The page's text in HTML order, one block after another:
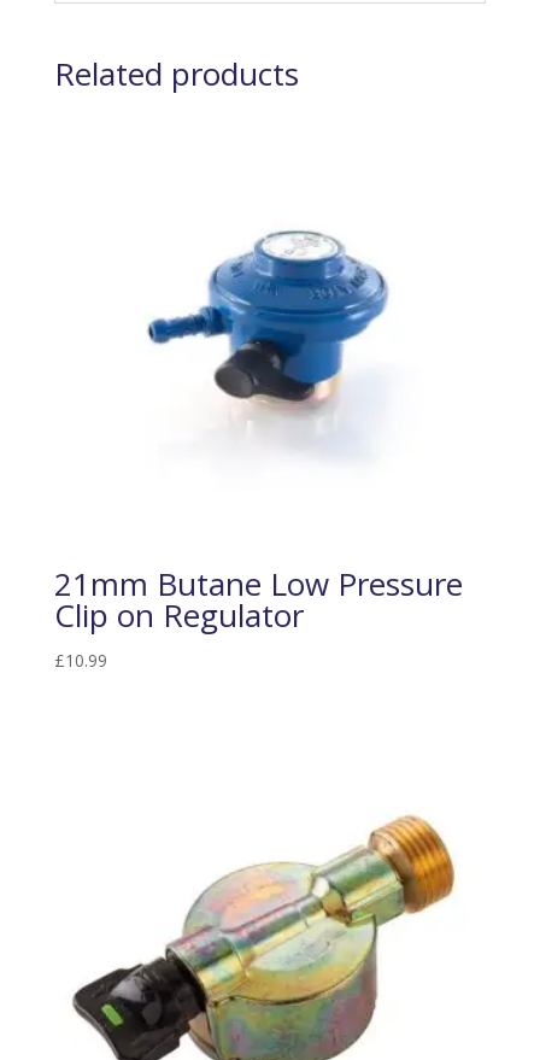
Related products
21mm Butane Low Pressure
Clip on Regulator
£10.99